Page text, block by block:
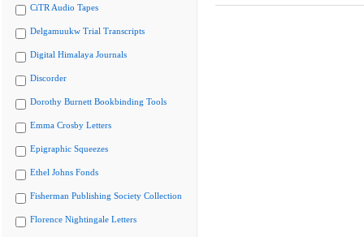
CiTR Audio Tapes
Delgamuukw Trial Transcripts
Digital Himalaya Journals
Discorder
Dorothy Burnett Bookbinding Tools
Emma Crosby Letters
Epigraphic Squeezes
Ethel Johns Fonds
Fisherman Publishing Society Collection
Florence Nightingale Letters